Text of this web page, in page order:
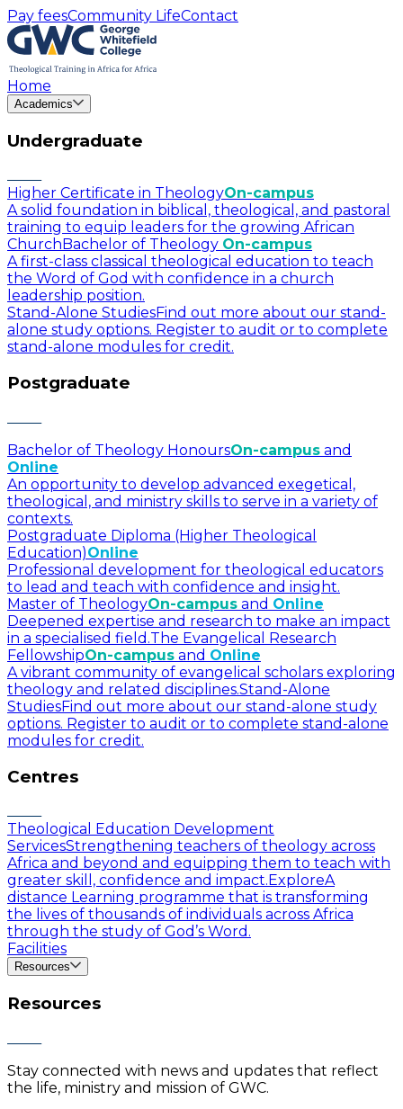
Pay feesCommunity LifeContact
Home
Academics
Undergraduate
Higher Certificate in TheologyOn-campus
A solid foundation in biblical, theological, and pastoral
training to equip leaders for the growing African
Church Bachelor of Theology On-campus
A first-class classical theological education to teach
the Word of God with confidence in a church
leadership position.
Stand-Alone StudiesFind out more about our stand-
alone study options. Register to audit or to complete
stand-alone modules for credit.
Postgraduate
Bachelor of Theology HonoursOn-campus and
Online
An opportunity to develop advanced exegetical,
theological, and ministry skills to serve in a variety of
contexts.
Postgraduate Diploma (Higher Theological
Education)Online
Professional development for theological educators
to lead and teach with confidence and insight.
Master of TheologyOn-campus and Online
Deepened expertise and research to make an impact
in a specialised field.The Evangelical Research
FellowshipOn-campus and Online
A vibrant community of evangelical scholars exploring
theology and related disciplines.Stand-Alone
StudiesFind out more about our stand-alone study
options. Register to audit or to complete stand-alone
modules for credit.
Centres
Theological Education Development
ServicesStrengthening teachers of theology across
Africa and beyond and equipping them to teach with
greater skill, confidence and impact. ExploreA
distance Learning programme that is transforming
the lives of thousands of individuals across Africa
through the study of God’s Word.
Facilities
Resources
Resources
Stay connected with news and updates that reflect
the life, ministry and mission of GWC.